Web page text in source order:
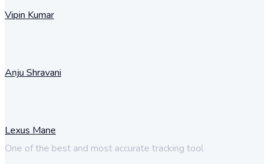
Vipin Kumar
Anju Shravani
Lexus Mane
One of the best and most accurate tracking tool